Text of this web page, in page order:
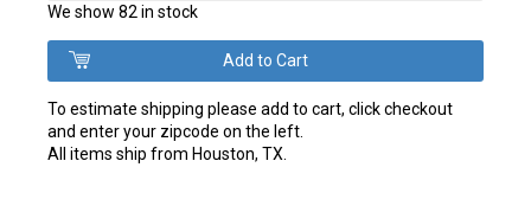
We show 82 in stock
To estimate shipping please add to cart, click checkout
and enter your zipcode on the left.
All items ship from Houston, TX.